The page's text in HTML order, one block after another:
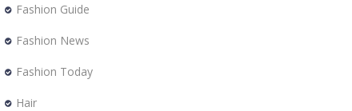
Fashion Guide
Fashion News
Fashion Today
Hair